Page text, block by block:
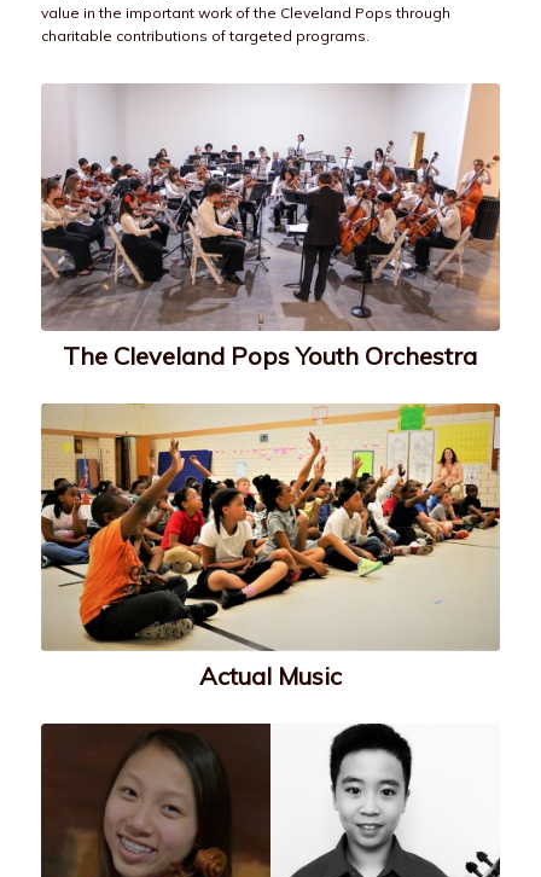
value in the important work of the Cleveland Pops through
charitable contributions of targeted programs.
The Cleveland Pops Youth Orchestra
Actual Music